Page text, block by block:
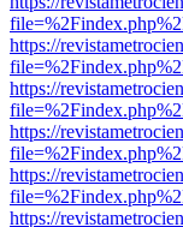
https://
https://
https://
https://
https://